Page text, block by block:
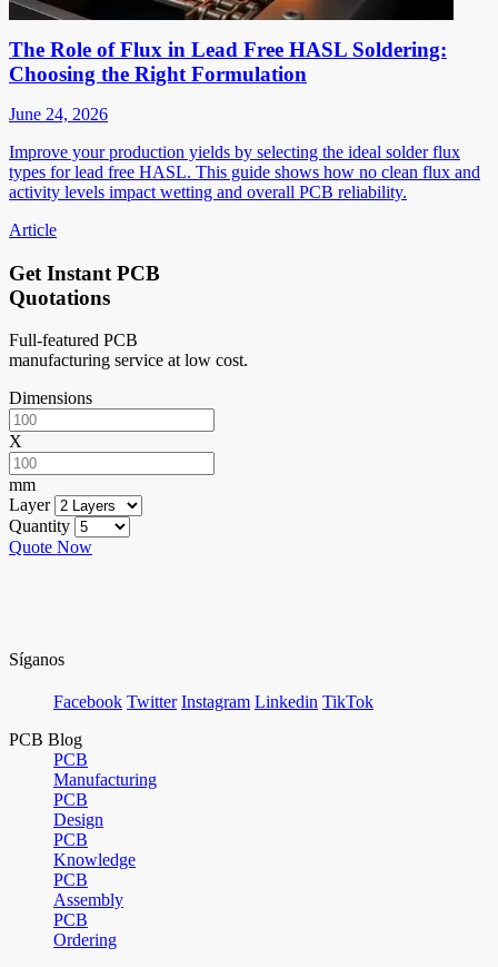
The Role of Flux in Lead Free HASL Soldering:
Choosing the Right Formulation
June 24, 2026
Improve your production yields by selecting the ideal solder flux
types for lead free HASL. This guide shows how no clean flux and
activity levels impact wetting and overall PCB reliability.
Article
Get Instant PCB
Quotations
Full-featured PCB
manufacturing service at low cost.
Dimensions
X
mm
Layer
Quantity
Quote Now
Síganos
Facebook Twitter Instagram Linkedin TikTok
PCB Blog
PCB
Manufacturing
PCB
Design
PCB
Knowledge
PCB
Assembly
PCB
Ordering